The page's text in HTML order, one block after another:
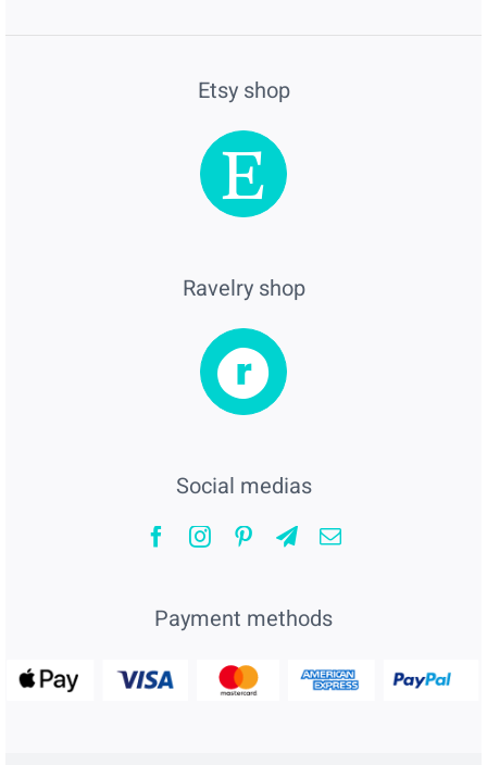
Etsy shop
Ravelry shop
Social medias
Payment methods